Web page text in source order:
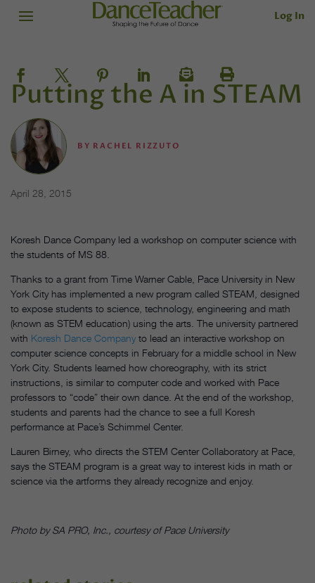
Log In
Putting the A in STEAM
BY RACHEL RIZZUTO
April 28, 2015
Koresh Dance Company led a workshop on computer science with
the students of MS 88.
Thanks to a grant from Time Warner Cable, Pace University in New
York City has implemented a new program called STEAM, designed
to expose students to science, technology, engineering and math
(known as STEM education) using the arts. The university partnered
with Koresh Dance Company to lead an interactive workshop on
computer science concepts in February for a middle school in New
York City. Students learned how choreography, with its strict
instructions, is similar to computer code and worked with Pace
professors to “code” their own dance. At the end of the workshop,
students and parents had the chance to see a full Koresh
performance at Pace’s Schimmel Center.
Lauren Birney, who directs the STEM Center Collaboratory at Pace,
says the STEAM program is a great way to interest kids in math or
science via the artforms they already recognize and enjoy.
Photo by SA PRO, Inc., courtesy of Pace University